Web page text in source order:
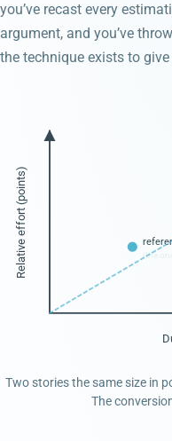
you’ve recast every
argument, and you’ve
the technique exists to give
Relative effort (points)
(the
Two stories the same size in
The